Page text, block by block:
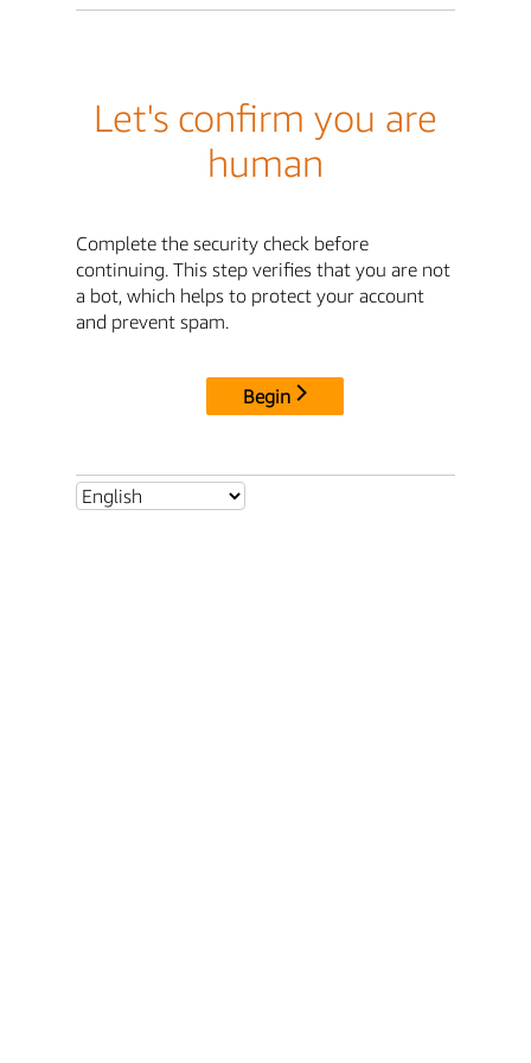
Let's confirm you are
human
Complete the security check before
continuing. This step verifies that you are not
a bot, which helps to protect your account
and prevent spam.
Begin